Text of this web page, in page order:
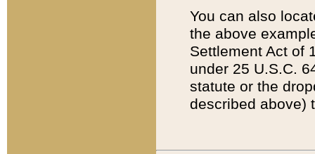
You can also
the above
Settlement Act of
under 25 U.S.C.
statute or the
described above)